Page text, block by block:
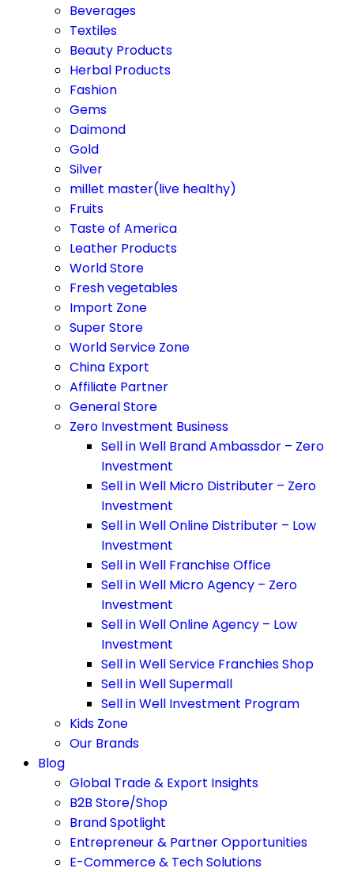
Beverages
Textiles
Beauty Products
Herbal Products
Fashion
Gems
Daimond
Gold
Silver
millet master(live healthy)
Fruits
Taste of America
Leather Products
World Store
Fresh vegetables
Import Zone
Super Store
World Service Zone
China Export
Affiliate Partner
General Store
Zero Investment Business
Sell in Well Brand Ambassdor – Zero
Investment
Sell in Well Micro Distributer – Zero
Investment
Sell in Well Online Distributer – Low
Investment
Sell in Well Franchise Office
Sell in Well Micro Agency – Zero
Investment
Sell in Well Online Agency – Low
Investment
Sell in Well Service Franchies Shop
Sell in Well Supermall
Sell in Well Investment Program
Kids Zone
Our Brands
Blog
Global Trade & Export Insights
B2B Store/Shop
Brand Spotlight
Entrepreneur & Partner Opportunities
E-Commerce & Tech Solutions